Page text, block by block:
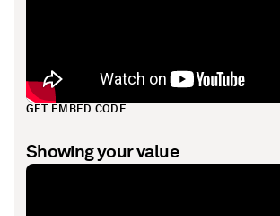
GET EMBED CODE
Showing your value